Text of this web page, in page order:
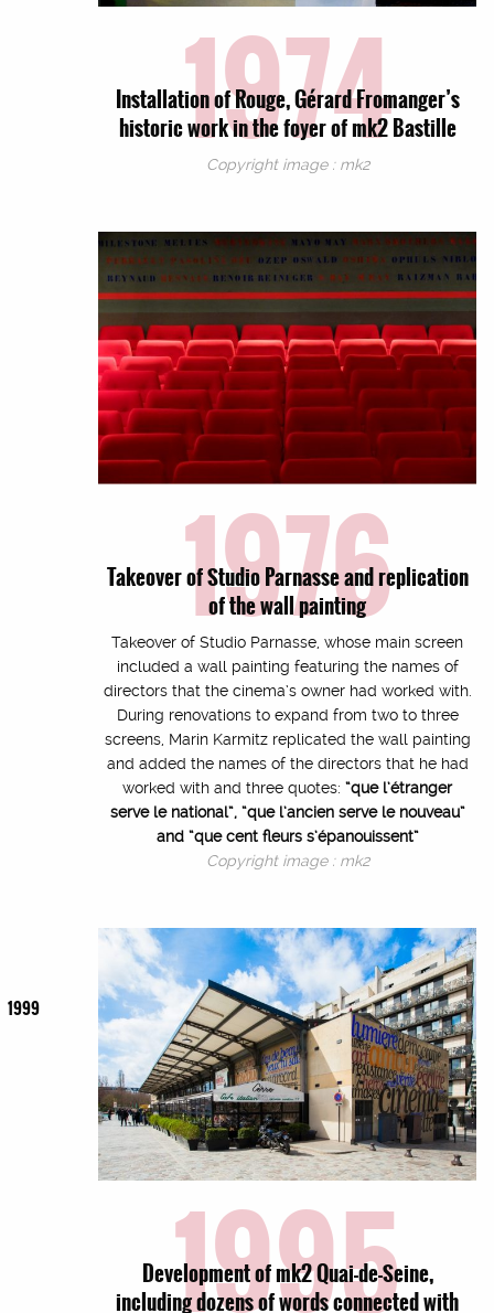
1999
1974
Installation of Rouge, Gérard Fromanger’s
historic work in the foyer of mk2 Bastille
Copyright image : mk2
1976
Takeover of Studio Parnasse and replication
of the wall painting
Takeover of Studio Parnasse, whose main screen
included a wall painting featuring the names of
directors that the cinema’s owner had worked with.
During renovations to expand from two to three
screens, Marin Karmitz replicated the wall painting
and added the names of the directors that he had
worked with and three quotes: “que l’étranger
serve le national”, “que l’ancien serve le nouveau”
and “que cent fleurs s’épanouissent”
Copyright image : mk2
1995
Development of mk2 Quai-de-Seine,
including dozens of words connected with